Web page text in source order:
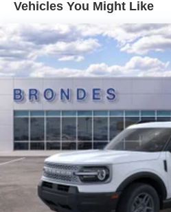
Vehicles You Might Like